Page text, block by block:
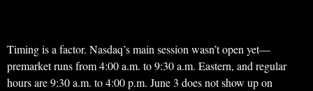
Timing is a factor. Nasdaq’s main session wasn’t open yet—
premarket runs from 4:00 a.m. to 9:30 a.m. Eastern, and regular
hours are 9:30 a.m. to 4:00 p.m. June 3 does not show up on